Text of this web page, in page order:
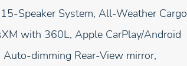
Speaker System, All-Weather Cargo
with 360L, Apple CarPlay/Android
dimming Rear-View mirror,